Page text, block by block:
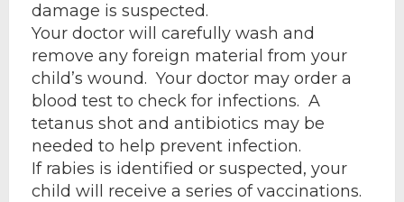
damage is suspected.
Your doctor will carefully wash and
remove any foreign material from your
child’s wound. Your doctor may order a
blood test to check for infections. A
tetanus shot and antibiotics may be
needed to help prevent infection.
If rabies is identified or suspected, your
child will receive a series of vaccinations.